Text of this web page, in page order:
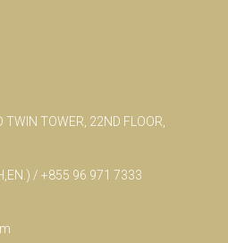
TWIN TOWER, 22ND FLOOR,
/ +855 96 971 7333